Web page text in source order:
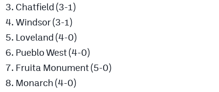
Podcasts
Photos
Chatfield (3-1)
Windsor (3-1)
Loveland (4-0)
Pueblo West (4-0)
Fruita Monument (5-0)
Monarch (4-0)